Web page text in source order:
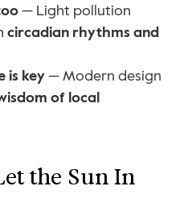
— Light pollution
circadian rhythms and
is key — Modern design
of local
the Sun In